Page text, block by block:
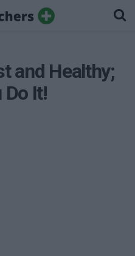
and Healthy;
It!